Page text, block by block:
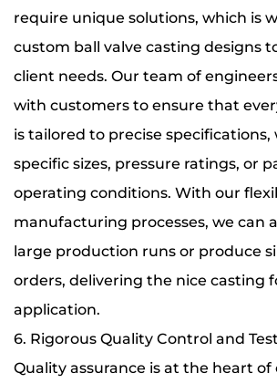
require unique solutions, which is
custom ball valve casting designs
client needs. Our team of
with customers to ensure that
is tailored to precise
specific sizes, pressure ratings, or
operating conditions. With our
manufacturing processes, we can
large production runs or produce
orders, delivering the nice casting
application.
6. Rigorous Quality Control and
Quality assurance is at the heart